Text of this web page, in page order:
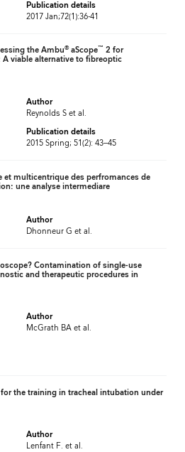
Publication details
2017 Jan;72(1):36-41
the Ambu®aScope™ 2 for
viable alternative to fibreoptic
Author
Reynolds S et al.
Publication details
2015 Spring; 51(2): 43–45
et multicentrique des perfromances de
une analyse intermediare
Author
Dhonneur G et al.
Contamination of single-use
and therapeutic procedures in
Author
McGrath BA et al.
the training in tracheal intubation under
Author
Lenfant F. et al.